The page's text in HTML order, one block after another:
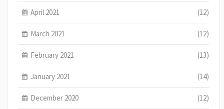
April 2021 (12)
March 2021 (12)
February 2021 (13)
January 2021 (14)
December 2020 (12)